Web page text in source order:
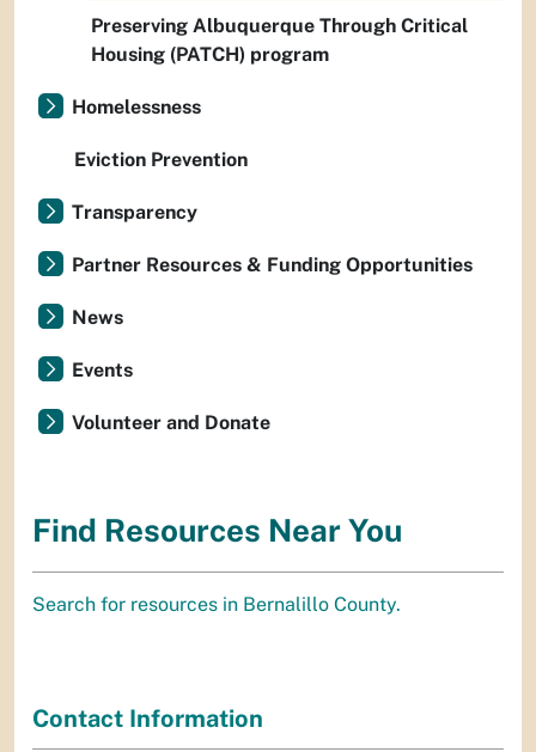
Preserving Albuquerque Through Critical
Housing (PATCH) program
Homelessness
Eviction Prevention
Transparency
Partner Resources & Funding Opportunities
News
Events
Volunteer and Donate
Find Resources Near You
Search for resources in Bernalillo County.
Contact Information